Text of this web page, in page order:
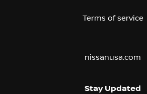
Terms of service
nissanusa.com
Stay Updated